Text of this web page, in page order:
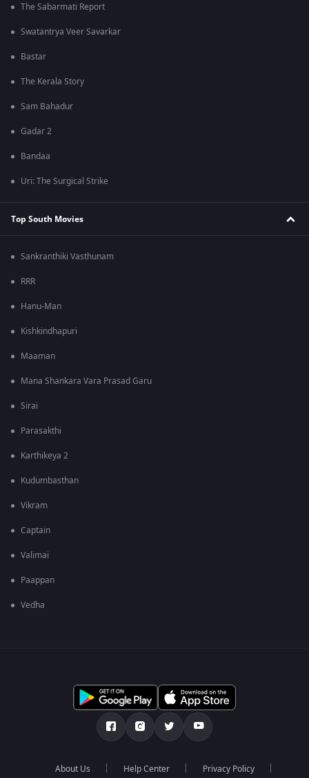
The Sabarmati Report
Swatantrya Veer Savarkar
Bastar
The Kerala Story
Sam Bahadur
Gadar 2
Bandaa
Uri: The Surgical Strike
Top South Movies
Sankranthiki Vasthunam
RRR
Hanu-Man
Kishkindhapuri
Maaman
Mana Shankara Vara Prasad Garu
Sirai
Parasakthi
Karthikeya 2
Kudumbasthan
Vikram
Captain
Valimai
Paappan
Vedha
About Us Help Center Privacy Policy